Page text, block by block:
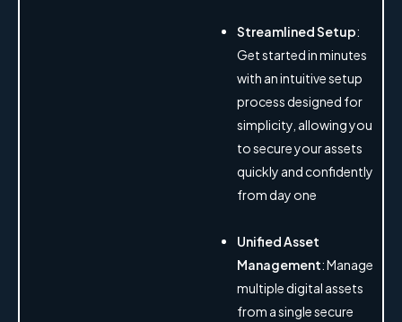
Streamlined Setup:
Get started in minutes
with an intuitive setup
process designed for
simplicity, allowing you
to secure your assets
quickly and confidently
from day one
Unified Asset
Management: Manage
multiple digital assets
from a single secure